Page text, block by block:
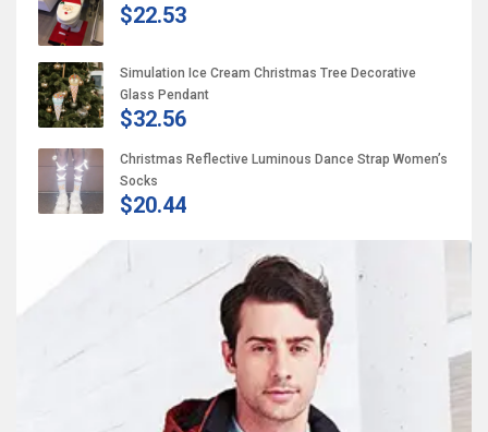
$22.53
Simulation Ice Cream Christmas Tree Decorative
Glass Pendant
$32.56
Christmas Reflective Luminous Dance Strap Women’s
Socks
$20.44